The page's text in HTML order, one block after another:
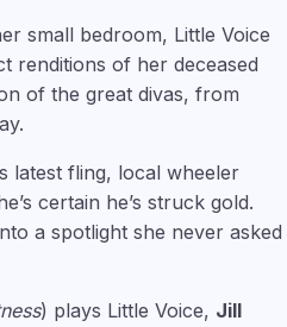
small bedroom, Little Voice
renditions of her deceased
of the great divas, from
latest fling, local wheeler
certain he’s struck gold.
a spotlight she never asked
) plays Little Voice, Jill